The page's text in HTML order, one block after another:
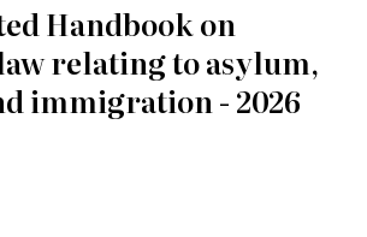
Handbook on
relating to asylum,
immigration - 2026